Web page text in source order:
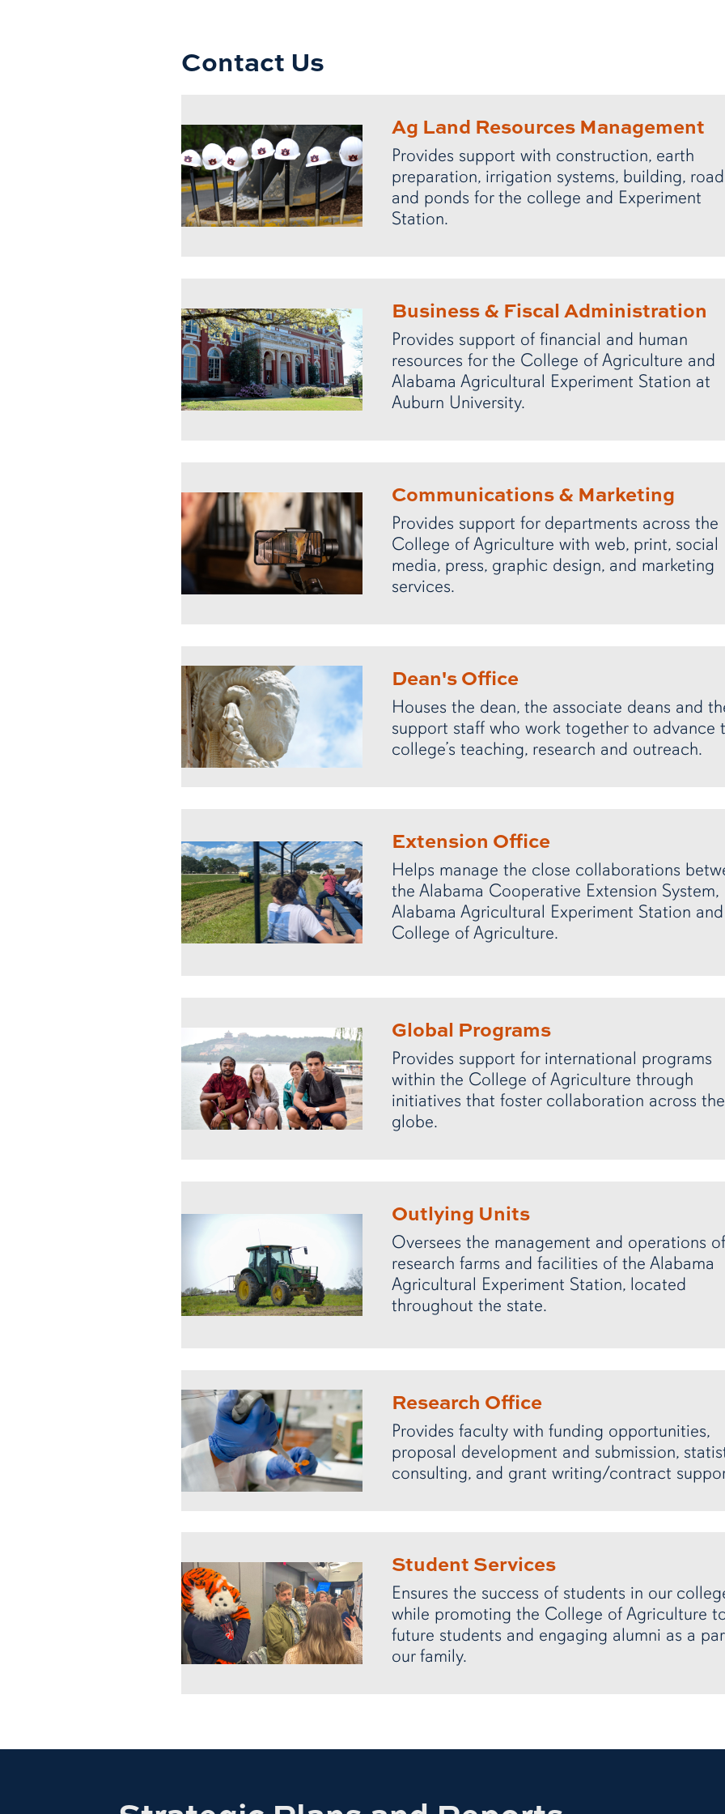
Contact Us
Ag Land Resources Management
Provides support with construction, earth
preparation, irrigation systems, building,
and ponds for the college and Experiment
Station.
Business & Fiscal Administration
Provides support of financial and human
resources for the College of Agriculture and
Alabama Agricultural Experiment Station at
Auburn University.
Communications & Marketing
Provides support for departments across the
College of Agriculture with web, print, social
media, press, graphic design, and marketing
services.
Dean's Office
Houses the dean, the associate deans and
support staff who work together to advance
college’s teaching, research and outreach.
Extension Office
Helps manage the close collaborations
the Alabama Cooperative Extension System,
Alabama Agricultural Experiment Station and
College of Agriculture.
Global Programs
Provides support for international programs
within the College of Agriculture through
initiatives that foster collaboration across the
globe.
Outlying Units
Oversees the management and operations
research farms and facilities of the Alabama
Agricultural Experiment Station, located
throughout the state.
Research Office
Provides faculty with funding opportunities,
proposal development and submission,
consulting, and grant writing/contract
Student Services
Ensures the success of students in our
while promoting the College of Agriculture
future students and engaging alumni as a
our family.